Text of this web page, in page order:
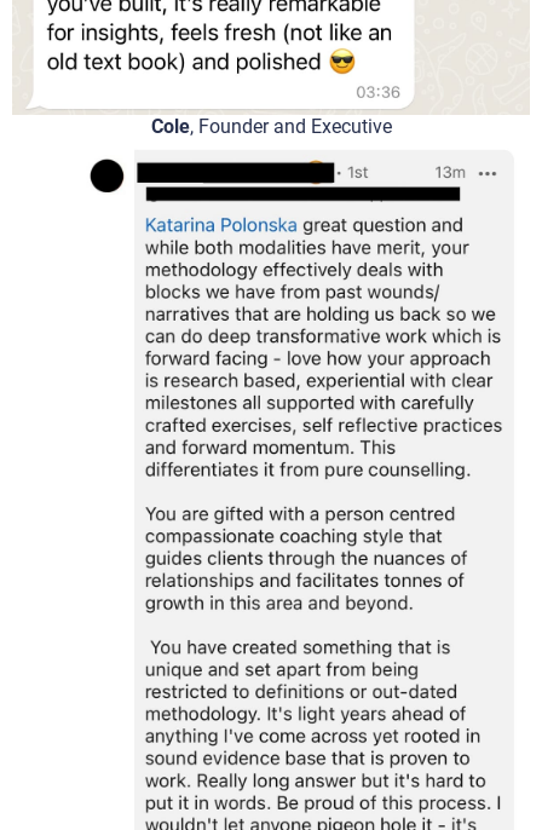
Cole, Founder and Executive